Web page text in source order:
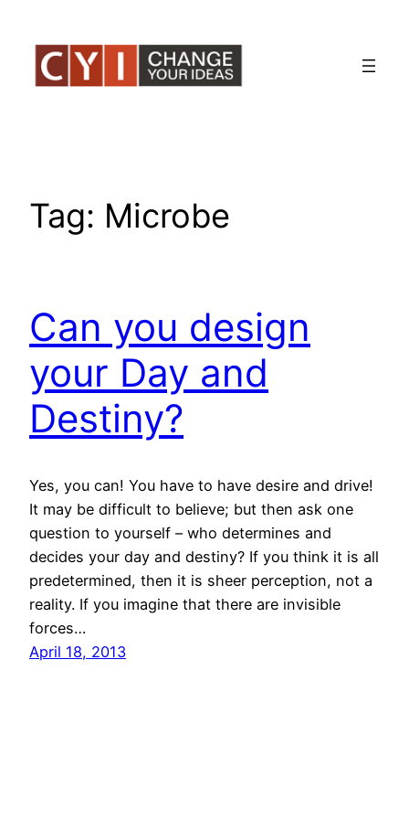
content
Tag: Microbe
Can you design
your Day and
Destiny?
Yes, you can! You have to have desire and drive!
It may be difficult to believe; but then ask one
question to yourself – who determines and
decides your day and destiny? If you think it is all
predetermined, then it is sheer perception, not a
reality. If you imagine that there are invisible
forces…
April 18, 2013